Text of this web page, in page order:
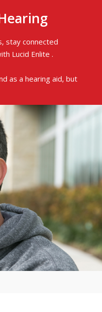
stay connected
Lucid Enlite .
as a hearing aid, but